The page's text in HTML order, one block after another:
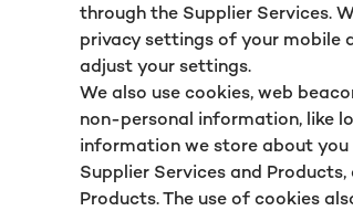
through the Supplier Services.
privacy settings of your mobile
adjust your settings.
We also use cookies, web
non-personal information, like
information we store about you
Supplier Services and
Products. The use of cookies